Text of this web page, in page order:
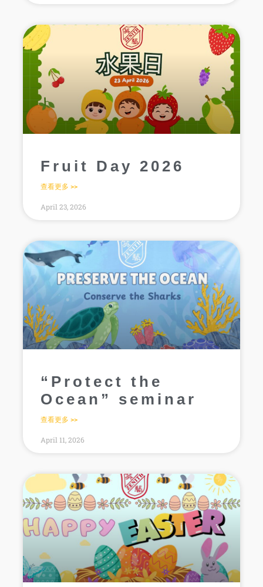
Fruit Day 2026
查看更多 >>
April 23, 2026
“Protect the
Ocean” seminar
查看更多 >>
April 11, 2026